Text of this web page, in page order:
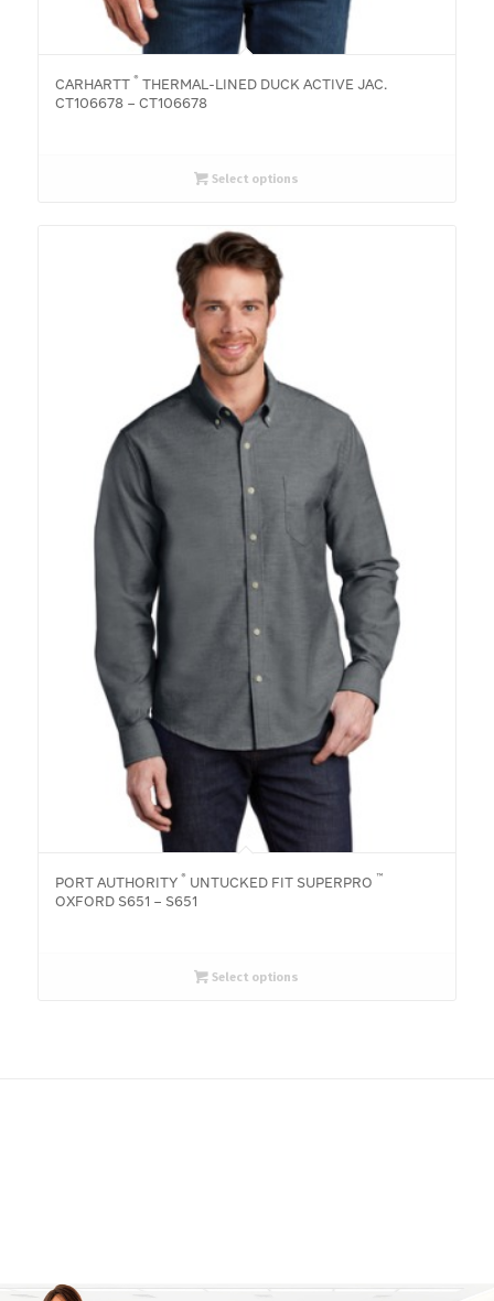
CARHARTT ®
THERMAL-LINED DUCK ACTIVE JAC.
CT106678 – CT106678
Select options
PORT AUTHORITY® UNTUCKED FIT SUPERPRO ™
OXFORD S651 – S651
Select options